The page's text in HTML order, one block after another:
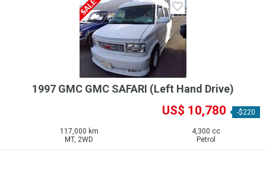
1997 GMC GMC SAFARI (Left Hand Drive)
US$ 10,780 -$220
117,000 km
MT, 2WD
4,300 cc
Petrol